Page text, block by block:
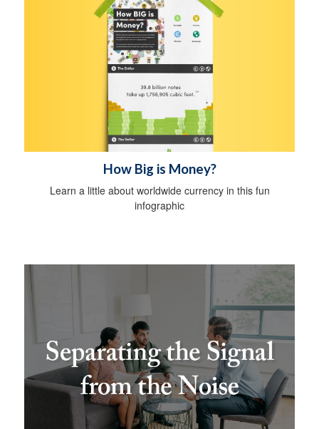
How Big is Money?
Learn a little about worldwide currency in this fun
infographic